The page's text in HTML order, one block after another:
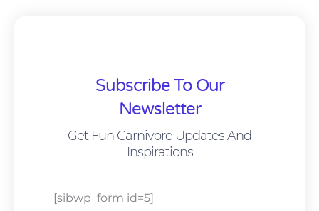
Subscribe To Our
Newsletter
Get Fun Carnivore Updates And
Inspirations
[sibwp_form id=5]